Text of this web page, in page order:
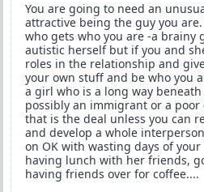
You are going to need an
attractive being the guy you
who gets who you are -a brainy
autistic herself but if you and
roles in the relationship and
your own stuff and be who you
a girl who is a long way
possibly an immigrant or a
that is the deal unless you can
and develop a whole
on OK with wasting days of
having lunch with her friends,
having friends over for coffee....